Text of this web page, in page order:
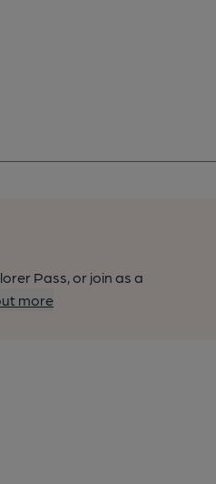
Pass, or join as a
more